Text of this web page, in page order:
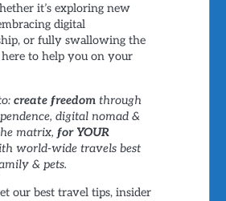
it’s exploring new
digital
or fully swallowing the
here to help you on your
create freedomthrough
digital nomad &
matrix, for YOUR
world-wide travels best
& pets.
our best travel tips, insider